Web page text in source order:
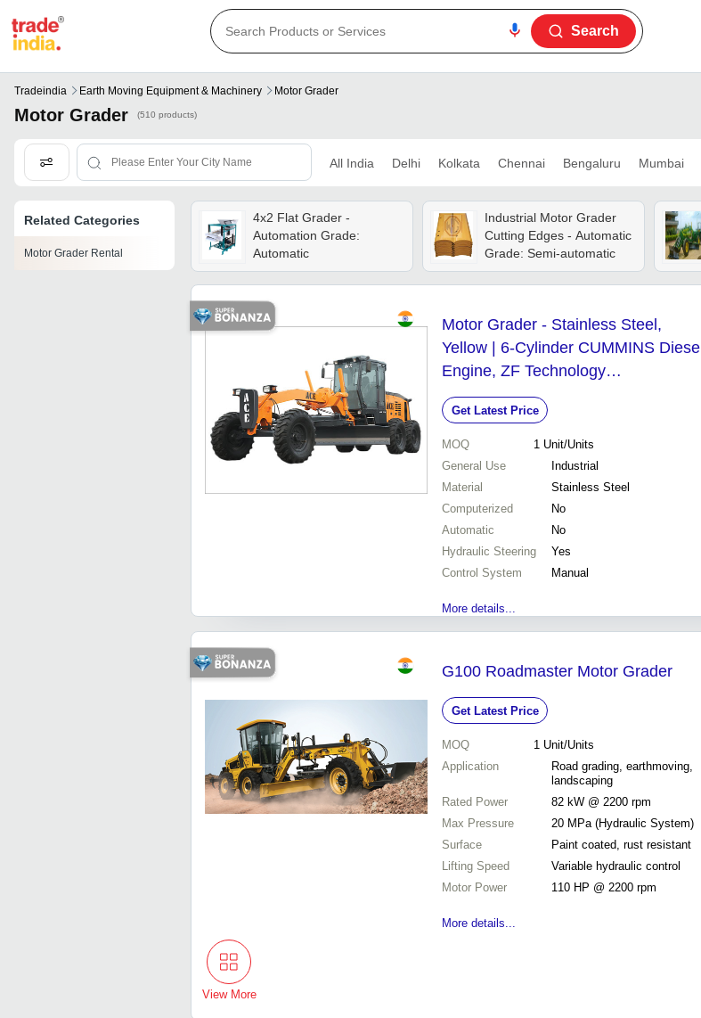
Search
Tradeindia Earth Moving Equipment & Machinery Motor Grader
Motor Grader (510 products)
All India Delhi Kolkata Chennai Bengaluru Mumbai
Related Categories
Motor Grader Rental
4x2 Flat Grader -
Automation Grade:
Automatic
Industrial Motor Grader
Cutting Edges - Automatic
Grade: Semi-automatic
Motor Grader - Stainless Steel,
Yellow | 6-Cylinder CUMMINS Diesel
Engine, ZF Technology
Transmission, High Efficiency
Hydraulic System, ROBS Cabin
Get Latest Price
MOQ 1 Unit/Units
General Use
Industrial
Material
Stainless Steel
Computerized
No
Automatic
No
Hydraulic Steering
Yes
Control System
Manual
More details...
G100 Roadmaster Motor Grader
Get Latest Price
MOQ 1 Unit/Units
Application
Road grading, earthmoving,
landscaping
Rated Power
82 kW @ 2200 rpm
Max Pressure
20 MPa (Hydraulic System)
Surface
Paint coated, rust resistant
Lifting Speed
Variable hydraulic control
Motor Power
110 HP @ 2200 rpm
More details...
View More